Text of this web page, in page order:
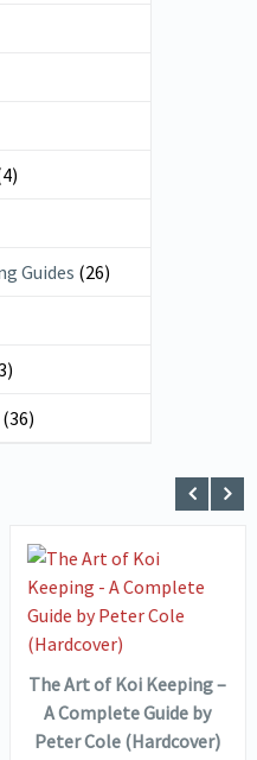
Guides (26)
(36)
VIEW DETAILS
ADD TO
BASKET
The Art of Koi Keeping –
A Complete Guide by
Peter Cole (Hardcover)